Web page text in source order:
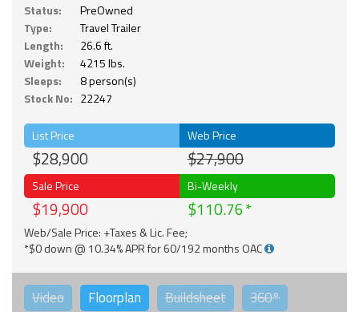
Status:
PreOwned
Type:
Travel Trailer
Length:
26.6 ft.
Weight:
4215 lbs.
Sleeps:
8 person(s)
Stock No: 22247
List Price
$28,900
Web Price
$27,900
Sale Price
$19,900
Bi-Weekly
$110.76
Web/Sale Price: +Taxes & Lic. Fee;
*$0 down @ 10.34% APR for 60/192 months OAC
Video Floorplan Buildsheet 360°